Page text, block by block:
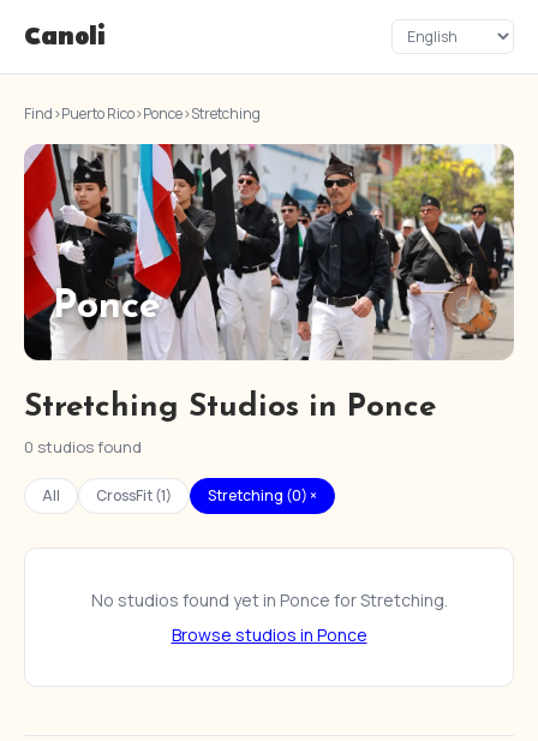
Canoli
Find›Puerto Rico›Ponce›Stretching
Ponce
Stretching Studios in Ponce
0 studios found
All CrossFit (1) Stretching (0) ×
No studios found yet in Ponce for Stretching.
Browse studios in Ponce